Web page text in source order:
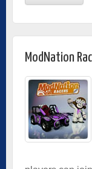
ModNation